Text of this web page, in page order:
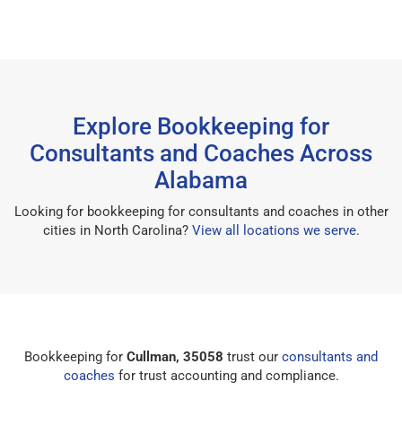
Explore Bookkeeping for
Consultants and Coaches Across
Alabama
Looking for bookkeeping for consultants and coaches in other
cities in North Carolina? View all locations we serve.
Bookkeeping for Cullman, 35058 trust our consultants and
coaches for trust accounting and compliance.